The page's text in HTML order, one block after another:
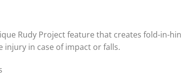
Rudy Project feature that creates fold-in-
injury in case of impact or falls.